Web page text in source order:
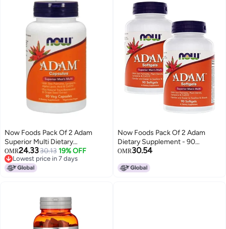
Now Foods Pack Of 2 Adam
Superior Multi Dietary
Supplement - 90 Capsules
OMR24.3330.13 19% OFF
Lowest price in 7 days
Lowest price in 7 days
Now Foods Pack Of 2 Adam
Dietary Supplement - 90
Softgels
OMR30.54